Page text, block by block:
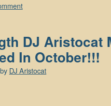
DJ Aristocat
In October!!!
by DJ Aristocat